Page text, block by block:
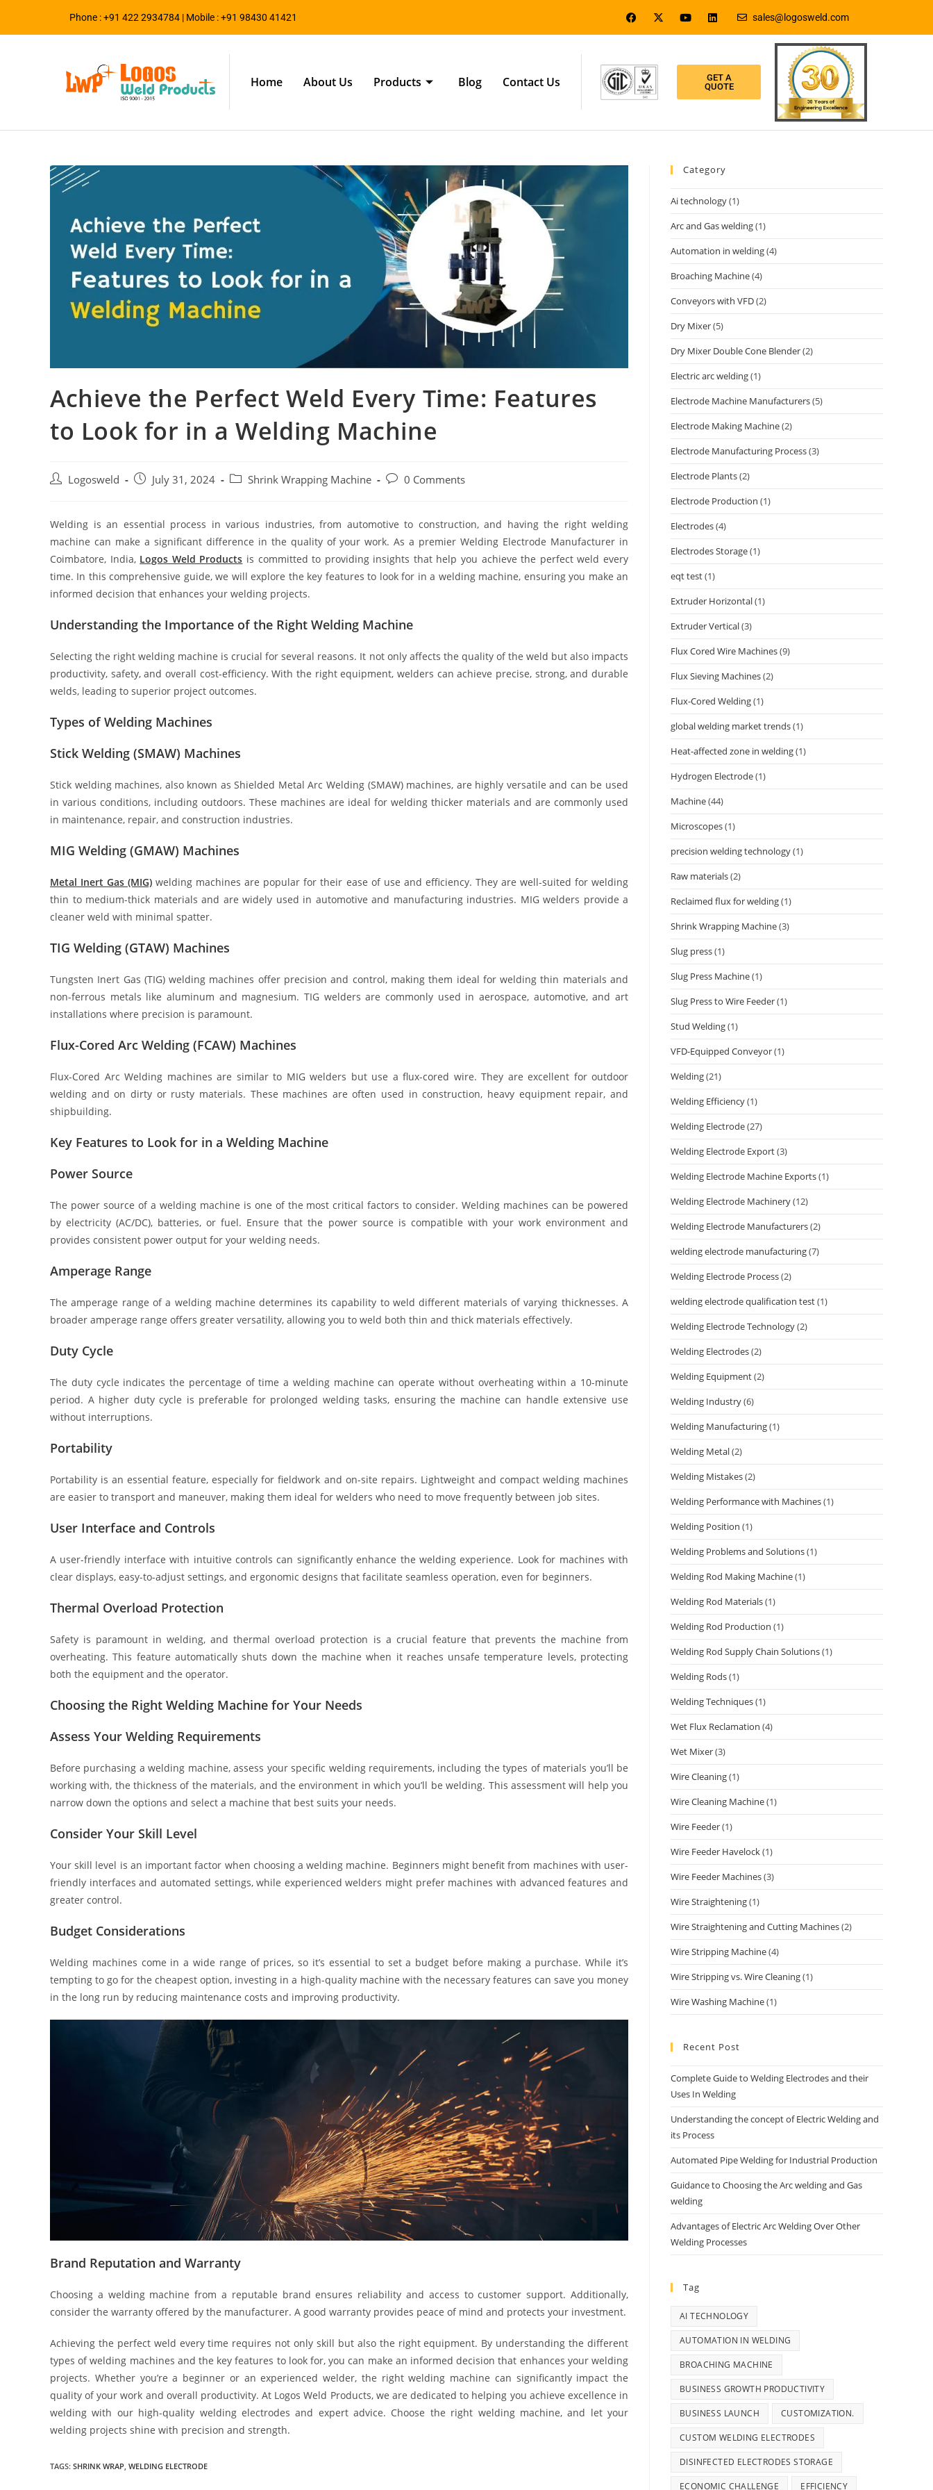
Phone : +91 422 2934784 | Mobile : +91 98430 41421 sales@logosweld.com
Home About Us Products Blog Contact Us
GET A
QUOTE
Achieve the Perfect Weld Every Time: Features
to Look for in a Welding Machine
Logosweld July 31, 2024 Shrink Wrapping Machine 0 Comments
Welding is an essential process in various industries, from automotive to construction, and having the right welding
machine can make a significant difference in the quality of your work. As a premier Welding Electrode Manufacturer in
Coimbatore, India, Logos Weld Products is committed to providing insights that help you achieve the perfect weld every
time. In this comprehensive guide, we will explore the key features to look for in a welding machine, ensuring you make an
informed decision that enhances your welding projects.
Understanding the Importance of the Right Welding Machine
Selecting the right welding machine is crucial for several reasons. It not only affects the quality of the weld but also impacts
productivity, safety, and overall cost-efficiency. With the right equipment, welders can achieve precise, strong, and durable
welds, leading to superior project outcomes.
Types of Welding Machines
Stick Welding (SMAW) Machines
Stick welding machines, also known as Shielded Metal Arc Welding (SMAW) machines, are highly versatile and can be used
in various conditions, including outdoors. These machines are ideal for welding thicker materials and are commonly used
in maintenance, repair, and construction industries.
MIG Welding (GMAW) Machines
Metal Inert Gas (MIG) welding machines are popular for their ease of use and efficiency. They are well-suited for welding
thin to medium-thick materials and are widely used in automotive and manufacturing industries. MIG welders provide a
cleaner weld with minimal spatter.
TIG Welding (GTAW) Machines
Tungsten Inert Gas (TIG) welding machines offer precision and control, making them ideal for welding thin materials and
non-ferrous metals like aluminum and magnesium. TIG welders are commonly used in aerospace, automotive, and art
installations where precision is paramount.
Flux-Cored Arc Welding (FCAW) Machines
Flux-Cored Arc Welding machines are similar to MIG welders but use a flux-cored wire. They are excellent for outdoor
welding and on dirty or rusty materials. These machines are often used in construction, heavy equipment repair, and
shipbuilding.
Key Features to Look for in a Welding Machine
Power Source
The power source of a welding machine is one of the most critical factors to consider. Welding machines can be powered
by electricity (AC/DC), batteries, or fuel. Ensure that the power source is compatible with your work environment and
provides consistent power output for your welding needs.
Amperage Range
The amperage range of a welding machine determines its capability to weld different materials of varying thicknesses. A
broader amperage range offers greater versatility, allowing you to weld both thin and thick materials effectively.
Duty Cycle
The duty cycle indicates the percentage of time a welding machine can operate without overheating within a 10-minute
period. A higher duty cycle is preferable for prolonged welding tasks, ensuring the machine can handle extensive use
without interruptions.
Portability
Portability is an essential feature, especially for fieldwork and on-site repairs. Lightweight and compact welding machines
are easier to transport and maneuver, making them ideal for welders who need to move frequently between job sites.
User Interface and Controls
A user-friendly interface with intuitive controls can significantly enhance the welding experience. Look for machines with
clear displays, easy-to-adjust settings, and ergonomic designs that facilitate seamless operation, even for beginners.
Thermal Overload Protection
Safety is paramount in welding, and thermal overload protection is a crucial feature that prevents the machine from
overheating. This feature automatically shuts down the machine when it reaches unsafe temperature levels, protecting
both the equipment and the operator.
Choosing the Right Welding Machine for Your Needs
Assess Your Welding Requirements
Before purchasing a welding machine, assess your specific welding requirements, including the types of materials you’ll be
working with, the thickness of the materials, and the environment in which you’ll be welding. This assessment will help you
narrow down the options and select a machine that best suits your needs.
Consider Your Skill Level
Your skill level is an important factor when choosing a welding machine. Beginners might benefit from machines with user-
friendly interfaces and automated settings, while experienced welders might prefer machines with advanced features and
greater control.
Budget Considerations
Welding machines come in a wide range of prices, so it’s essential to set a budget before making a purchase. While it’s
tempting to go for the cheapest option, investing in a high-quality machine with the necessary features can save you money
in the long run by reducing maintenance costs and improving productivity.
Brand Reputation and Warranty
Choosing a welding machine from a reputable brand ensures reliability and access to customer support. Additionally,
consider the warranty offered by the manufacturer. A good warranty provides peace of mind and protects your investment.
Achieving the perfect weld every time requires not only skill but also the right equipment. By understanding the different
types of welding machines and the key features to look for, you can make an informed decision that enhances your welding
projects. Whether you’re a beginner or an experienced welder, the right welding machine can significantly impact the
quality of your work and overall productivity. At Logos Weld Products, we are dedicated to helping you achieve excellence in
welding with our high-quality welding electrodes and expert advice. Choose the right welding machine, and let your
welding projects shine with precision and strength.
TAGS: SHRINK WRAP, WELDING ELECTRODE
Category
Ai technology(1)
Arc and Gas welding(1)
Automation in welding(4)
Broaching Machine(4)
Conveyors with VFD(2)
Dry Mixer(5)
Dry Mixer Double Cone Blender(2)
Electric arc welding(1)
Electrode Machine Manufacturers(5)
Electrode Making Machine(2)
Electrode Manufacturing Process(3)
Electrode Plants(2)
Electrode Production (1)
Electrodes(4)
Electrodes Storage(1)
eqt test(1)
Extruder Horizontal(1)
Extruder Vertical(3)
Flux Cored Wire Machines(9)
Flux Sieving Machines(2)
Flux-Cored Welding(1)
global welding market trends(1)
Heat-affected zone in welding(1)
Hydrogen Electrode(1)
Machine(44)
Microscopes(1)
precision welding technology(1)
Raw materials(2)
Reclaimed flux for welding(1)
Shrink Wrapping Machine(3)
Slug press(1)
Slug Press Machine(1)
Slug Press to Wire Feeder(1)
Stud Welding(1)
VFD-Equipped Conveyor(1)
Welding(21)
Welding Efficiency(1)
Welding Electrode(27)
Welding Electrode Export(3)
Welding Electrode Machine Exports(1)
Welding Electrode Machinery(12)
Welding Electrode Manufacturers(2)
welding electrode manufacturing(7)
Welding Electrode Process(2)
welding electrode qualification test(1)
Welding Electrode Technology(2)
Welding Electrodes(2)
Welding Equipment(2)
Welding Industry(6)
Welding Manufacturing(1)
Welding Metal(2)
Welding Mistakes(2)
Welding Performance with Machines(1)
Welding Position (1)
Welding Problems and Solutions(1)
Welding Rod Making Machine(1)
Welding Rod Materials(1)
Welding Rod Production (1)
Welding Rod Supply Chain Solutions(1)
Welding Rods(1)
Welding Techniques(1)
Wet Flux Reclamation (4)
Wet Mixer(3)
Wire Cleaning(1)
Wire Cleaning Machine(1)
Wire Feeder(1)
Wire Feeder Havelock(1)
Wire Feeder Machines(3)
Wire Straightening(1)
Wire Straightening and Cutting Machines(2)
Wire Stripping Machine(4)
Wire Stripping vs. Wire Cleaning(1)
Wire Washing Machine(1)
Recent Post
Complete Guide to Welding Electrodes and their
Uses In Welding
Understanding the concept of Electric Welding and
its Process
Automated Pipe Welding for Industrial Production
Guidance to Choosing the Arc welding and Gas
welding
Advantages of Electric Arc Welding Over Other
Welding Processes
Tag
AI TECHNOLOGY
AUTOMATION IN WELDING
BROACHING MACHINE
BUSINESS GROWTH PRODUCTIVITY
BUSINESS LAUNCH CUSTOMIZATION.
CUSTOM WELDING ELECTRODES
DISINFECTED ELECTRODES STORAGE
ECONOMIC CHALLENGE EFFICIENCY